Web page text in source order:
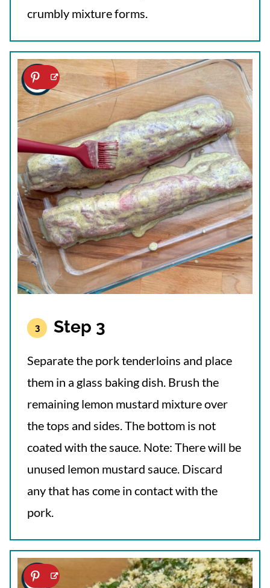
crumbly mixture forms.
Step 3
Separate the pork tenderloins and place
them in a glass baking dish. Brush the
remaining lemon mustard mixture over
the tops and sides. The bottom is not
coated with the sauce. Note: There will be
unused lemon mustard sauce. Discard
any that has come in contact with the
pork.